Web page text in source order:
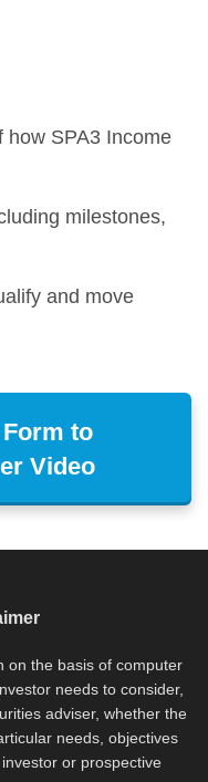
how SPA3 Income
milestones,
and move
to
Video
on the basis of computer
needs to consider,
adviser, whether the
needs, objectives
or prospective